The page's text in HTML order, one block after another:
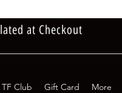
at Checkout
TF Club Gift Card More